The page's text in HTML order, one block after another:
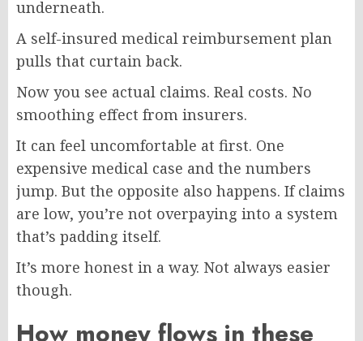
underneath.
A self-insured medical reimbursement plan
pulls that curtain back.
Now you see actual claims. Real costs. No
smoothing effect from insurers.
It can feel uncomfortable at first. One
expensive medical case and the numbers
jump. But the opposite also happens. If claims
are low, you’re not overpaying into a system
that’s padding itself.
It’s more honest in a way. Not always easier
though.
How money flows in these